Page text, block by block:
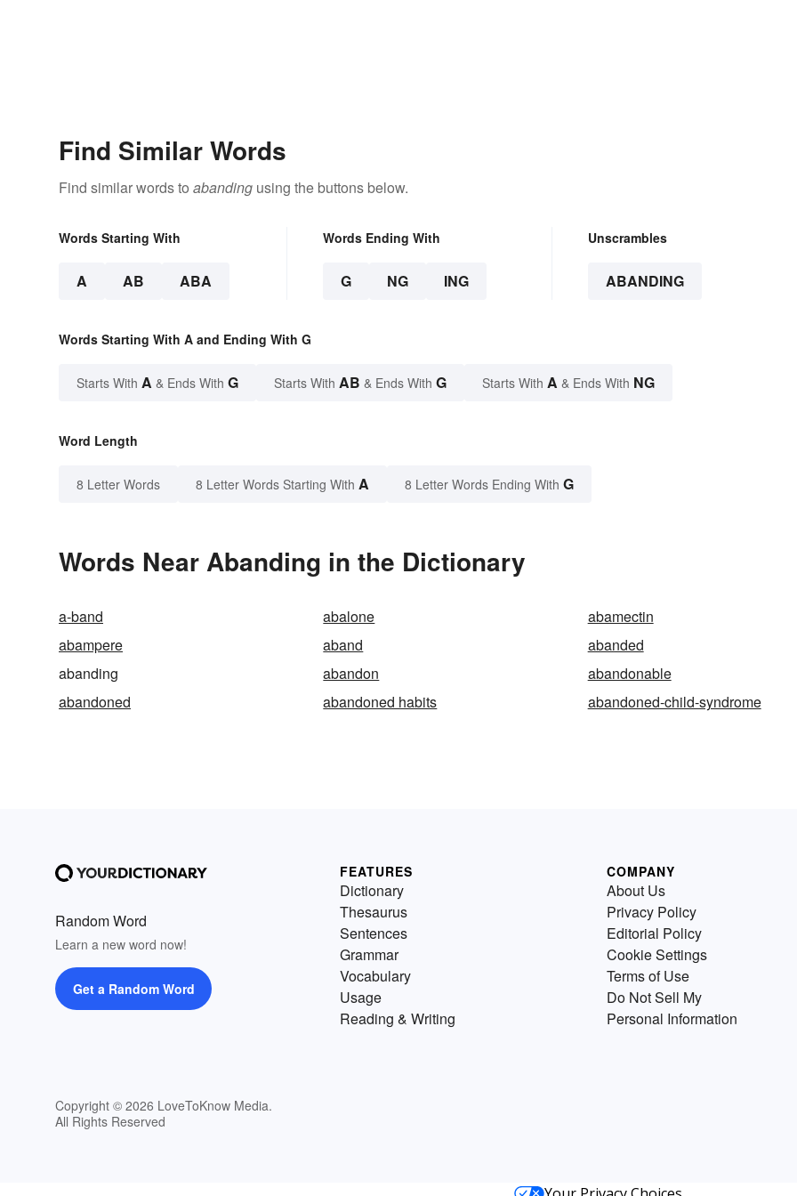
Find Similar Words
Find similar words to abanding using the buttons below.
Words Starting With
A AB ABA
Words Ending With
G NG ING
Unscrambles
ABANDING
Words Starting With A and Ending With G
Starts With A & Ends With G Starts With AB & Ends With G Starts With A & Ends With NG
Word Length
8 Letter Words 8 Letter Words Starting With A 8 Letter Words Ending With G
Words Near Abanding in the Dictionary
a-band abalone
abamectin
abampere
aband
abanded
abanding
abandon
abandonable
abandoned
abandoned habits abandoned-child-syndrome
Random Word
Learn a new word now!
Get a Random Word
Copyright © 2026 LoveToKnow Media.
All Rights Reserved
FEATURES
Dictionary
Thesaurus
Sentences
Grammar
Vocabulary
Usage
Reading & Writing
COMPANY
About Us
Privacy Policy
Editorial Policy
Cookie Settings
Terms of Use
Do Not Sell My
Personal Information